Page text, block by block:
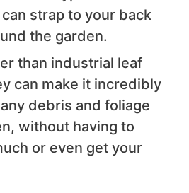
strap to your back
the garden.
than industrial leaf
can make it incredibly
debris and foliage
without having to
or even get your